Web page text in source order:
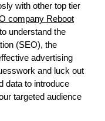
with other top tier
company Reboot
understand the
(SEO), the
advertising
and luck out
data to introduce
targeted audience